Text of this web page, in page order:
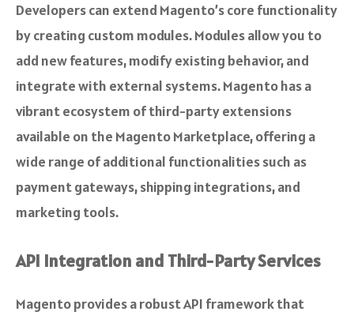
Developers can extend Magento’s core functionality
by creating custom modules. Modules allow you to
add new features, modify existing behavior, and
integrate with external systems. Magento has a
vibrant ecosystem of third-party extensions
available on the Magento Marketplace, offering a
wide range of additional functionalities such as
payment gateways, shipping integrations, and
marketing tools.
API Integration and Third-Party Services
Magento provides a robust API framework that